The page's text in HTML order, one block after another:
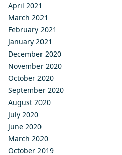
April 2021
March 2021
February 2021
January 2021
December 2020
November 2020
October 2020
September 2020
August 2020
July 2020
June 2020
March 2020
October 2019